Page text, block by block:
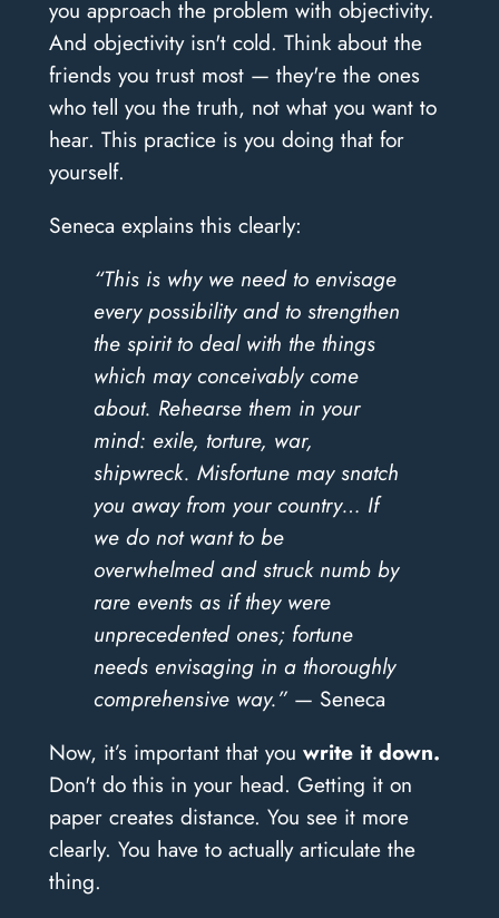
you approach the problem with objectivity.
And objectivity isn't cold. Think about the
friends you trust most — they're the ones
who tell you the truth, not what you want to
hear. This practice is you doing that for
yourself.
Seneca explains this clearly:
“This is why we need to envisage
every possibility and to strengthen
the spirit to deal with the things
which may conceivably come
about. Rehearse them in your
mind: exile, torture, war,
shipwreck. Misfortune may snatch
you away from your country… If
we do not want to be
overwhelmed and struck numb by
rare events as if they were
unprecedented ones; fortune
needs envisaging in a thoroughly
comprehensive way.”— Seneca
Now, it’s important that you write it down.
Don't do this in your head. Getting it on
paper creates distance. You see it more
clearly. You have to actually articulate the
thing.